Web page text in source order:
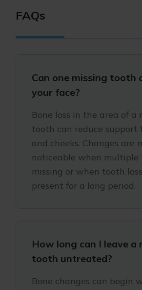
FAQs
Can one missing tooth
your face?
Bone loss in the area of a
tooth can reduce support
and cheeks. Changes are
noticeable when multiple
missing or when tooth
present for a long period.
How long can I leave a
tooth untreated?
Bone changes can begin